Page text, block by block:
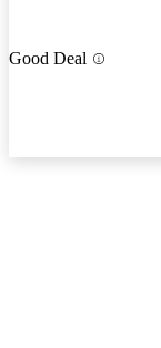
Good Deal